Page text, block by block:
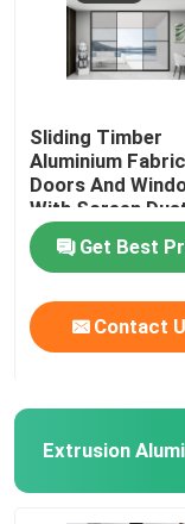
Sliding Timber
Aluminium
Doors And
With Screen
Get Best
Contact
Extrusion